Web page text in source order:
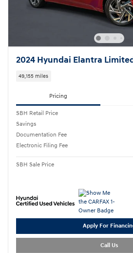
2024 Hyundai Elantra
49,155 miles
Pricing
SBH Retail Price
Savings
Documentation Fee
Electronic Filing Fee
SBH Sale Price
Apply For
Call Us